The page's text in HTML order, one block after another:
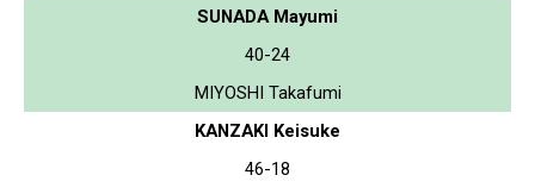
SUNADA Mayumi
40-24
MIYOSHI Takafumi
KANZAKI Keisuke
46-18